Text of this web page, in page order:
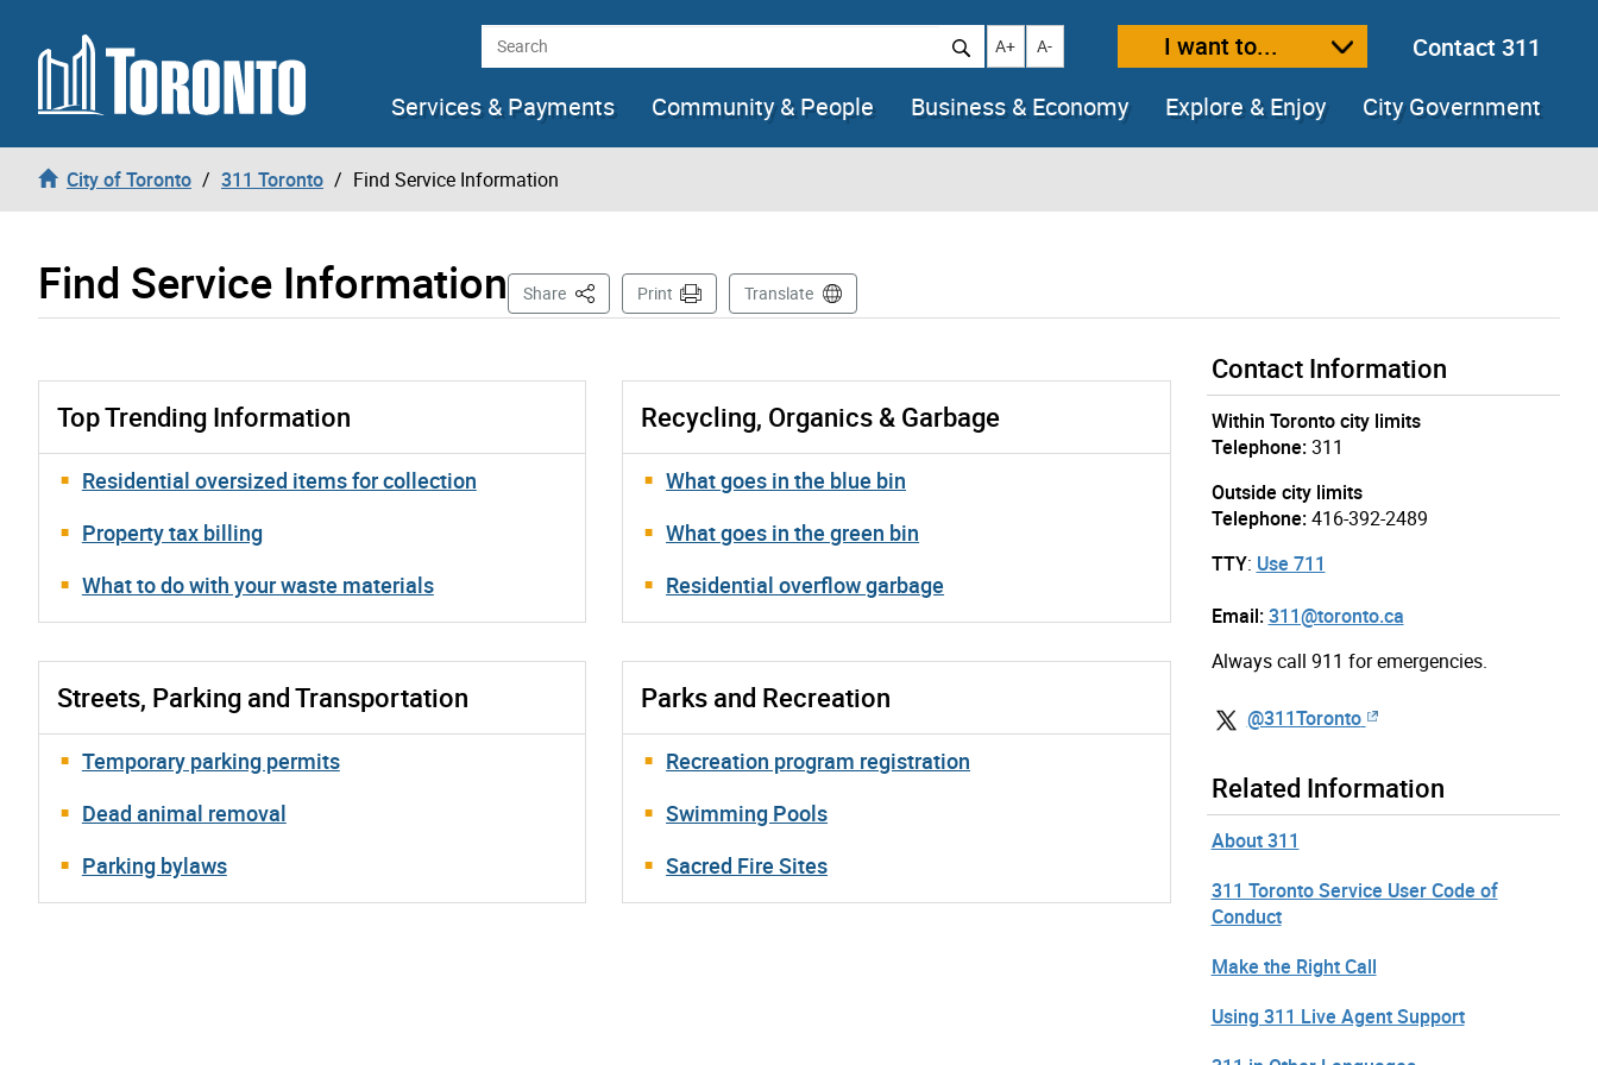
Skip to content Search Increase text size
A+ Decrease text size
A- I want to...
Contact 311
Services & Payments
Community & People Business & Economy Explore & Enjoy City Government
City of Toronto 311 Toronto Find Service Information
Find Service Information Share This PagePrint Translate
Top Trending Information
Residential oversized items for collection
Property tax billing
What to do with your waste materials
Recycling, Organics & Garbage
What goes in the blue bin
What goes in the green bin
Residential overflow garbage
Streets, Parking and Transportation
Temporary parking permits
Dead animal removal
Parking bylaws
Parks and Recreation
Recreation program registration
Swimming Pools
Sacred Fire Sites
Contact Information
Within Toronto city limits
Telephone: 311
Outside city limits
Telephone: 416-392-2489
TTY: Use 711
Email: 311@toronto.ca
Always call 911 for emergencies.
@311Toronto
Related Information
About 311
311 Toronto Service User Code of
Conduct
Make the Right Call
Using 311 Live Agent Support